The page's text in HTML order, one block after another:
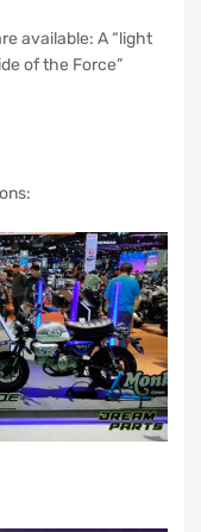
available: A “light
of the Force”